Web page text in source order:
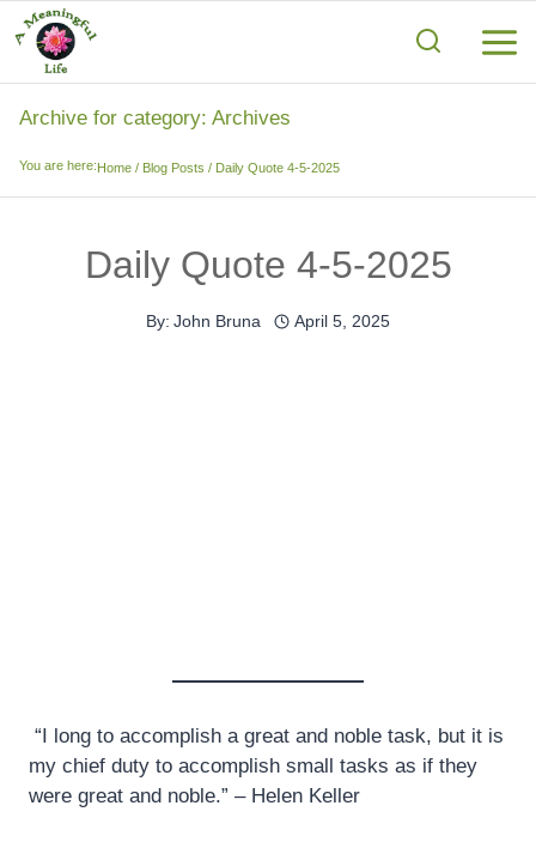
Skip
to
content
Archive for category: Archives
You are here:Home / Blog Posts / Daily Quote 4-5-2025
Daily Quote 4-5-2025
By: John Bruna April 5, 2025
“I long to accomplish a great and noble task, but it is
my chief duty to accomplish small tasks as if they
were great and noble.” – Helen Keller